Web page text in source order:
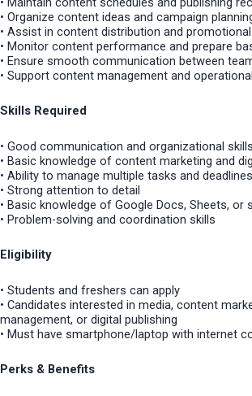
• Organize content ideas and campaign
• Assist in content distribution and
• Monitor content performance and prepare
• Ensure smooth communication between
• Support content management and
Skills Required
• Good communication and organizational skills
• Basic knowledge of content marketing and
• Ability to manage multiple tasks and deadlines
• Strong attention to detail
• Basic knowledge of Google Docs, Sheets, or
• Problem-solving and coordination skills
Eligibility
• Students and freshers can apply
• Candidates interested in media, content
management, or digital publishing
• Must have smartphone/laptop with internet
Perks & Benefits